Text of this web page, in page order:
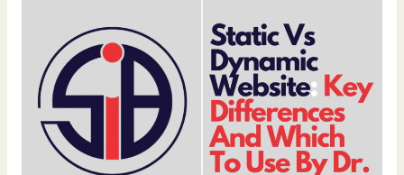
Website:
Key
Differences
And
Which